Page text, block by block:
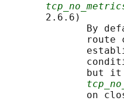
       2.6.6)
By
route
but
on